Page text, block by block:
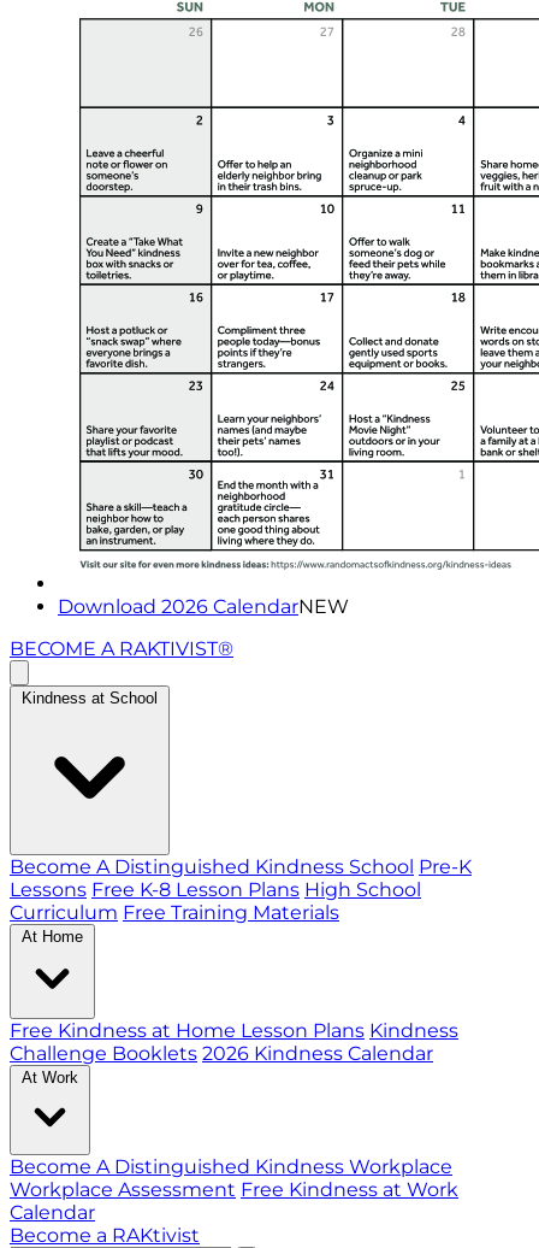
Download 2026 CalendarNEW
BECOME A RAKTIVIST®
Kindness at School
Become A Distinguished Kindness School Pre-K
Lessons Free K-8 Lesson Plans High School
Curriculum Free Training Materials
At Home
Free Kindness at Home Lesson Plans Kindness
Challenge Booklets 2026 Kindness Calendar
At Work
Become A Distinguished Kindness Workplace
Workplace Assessment Free Kindness at Work
Calendar
Become a RAKtivist